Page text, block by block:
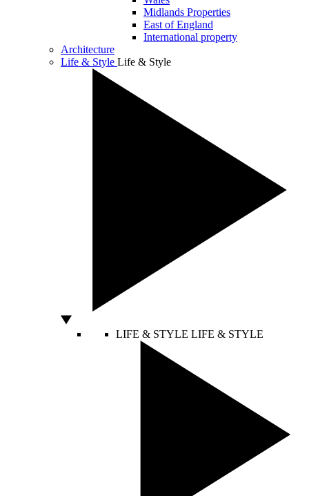
Midlands Properties
East of England
International property
Architecture
Life & Style Life & Style
LIFE & STYLE LIFE & STYLE